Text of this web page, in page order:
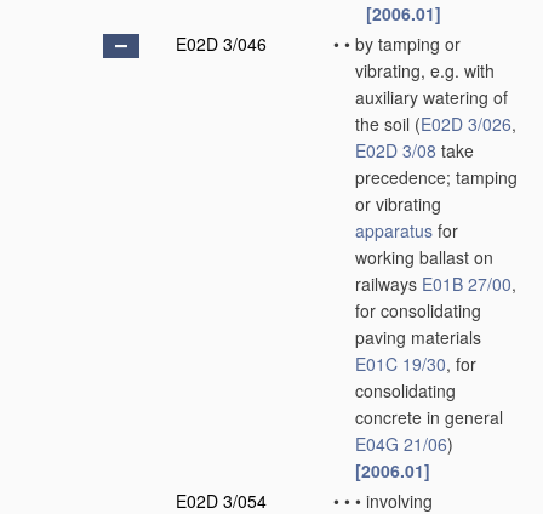
[2006.01]
E02D 3/046
• • by tamping or
vibrating, e.g. with
auxiliary watering of
the soil (E02D 3/026,
E02D 3/08 take
precedence; tamping
or vibrating
apparatus for
working ballast on
railways E01B 27/00,
for consolidating
paving materials
E01C 19/30, for
consolidating
concrete in general
E04G 21/06)
[2006.01]
E02D 3/054
• • • involving